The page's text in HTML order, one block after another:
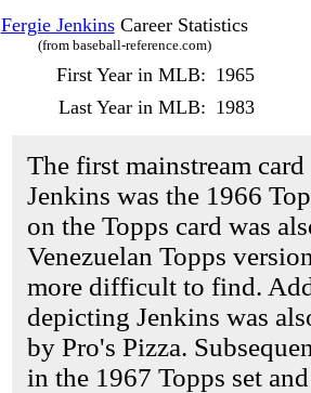
Fergie JenkinsCareer Statistics
(from baseball-reference.com)
First Year in MLB: 1965
Last Year in MLB: 1983
The first mainstream
Jenkins was the 1966
on the Topps card was
Venezuelan Topps
more difficult to find.
depicting Jenkins was
by Pro's Pizza.
in the 1967 Topps set